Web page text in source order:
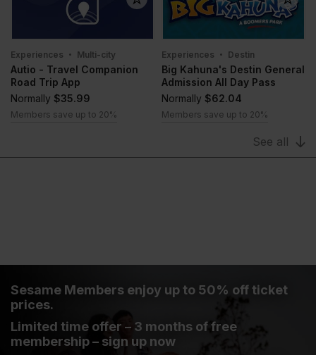
Experiences Multi-city
Autio - Travel Companion
Road Trip App
Normally $35.99
Members save up to 20%
Experiences Destin
Big Kahuna's Destin General
Admission All Day Pass
Normally $62.04
Members save up to 20%
See all
Sesame Members enjoy up to 50% off ticket
prices.
Limited time offer – 3 months of free
membership – sign up now